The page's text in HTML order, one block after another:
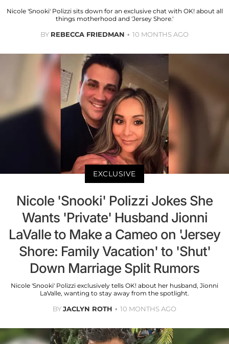
Nicole 'Snooki' Polizzi sits down for an exclusive chat with OK! about all
things motherhood and 'Jersey Shore.'
BY REBECCA FRIEDMAN 10 MONTHS AGO
EXCLUSIVE
Nicole 'Snooki' Polizzi Jokes She
Wants 'Private' Husband Jionni
LaValle to Make a Cameo on 'Jersey
Shore: Family Vacation' to 'Shut'
Down Marriage Split Rumors
Nicole 'Snooki' Polizzi exclusively tells OK! about her husband, Jionni
LaValle, wanting to stay away from the spotlight.
BYJACLYN ROTH 10 MONTHS AGO